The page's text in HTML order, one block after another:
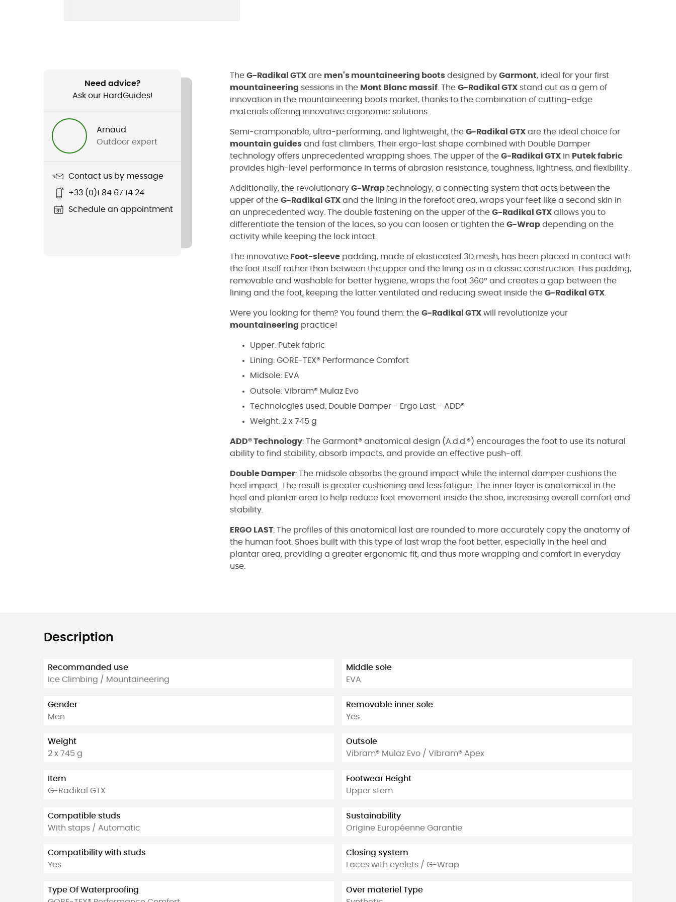
Need advice?
Ask our HardGuides!
Arnaud
Outdoor expert
Contact us by message
+33 (0)1 84 67 14 24
Schedule an appointment
The G-Radikal GTX are men's mountaineering boots designed by Garmont, ideal for your first
mountaineering sessions in the Mont Blanc massif . The G-Radikal GTX stand out as a gem of
innovation in the mountaineering boots market, thanks to the combination of cutting-edge
materials offering innovative ergonomic solutions.
Semi-cramponable, ultra-performing, and lightweight, the G-Radikal GTX are the ideal choice for
mountain guides and fast climbers. Their ergo-last shape combined with Double Damper
technology offers unprecedented wrapping shoes. The upper of the G-Radikal GTX in Putek fabric
provides high-level performance in terms of abrasion resistance, toughness, lightness, and flexibility.
Additionally, the revolutionary G-Wrap technology, a connecting system that acts between the
upper of the G-Radikal GTX and the lining in the forefoot area, wraps your feet like a second skin in
an unprecedented way. The double fastening on the upper of the G-Radikal GTX allows you to
differentiate the tension of the laces, so you can loosen or tighten the G-Wrap depending on the
activity while keeping the lock intact.
The innovative Foot-sleeve padding, made of elasticated 3D mesh, has been placed in contact with
the foot itself rather than between the upper and the lining as in a classic construction. This padding,
removable and washable for better hygiene, wraps the foot 360° and creates a gap between the
lining and the foot, keeping the latter ventilated and reducing sweat inside the G-Radikal GTX
Were you looking for them? You found them: the G-Radikal GTX will revolutionize your
mountaineering practice!
Upper: Putek fabric
Lining: GORE-TEX® Performance Comfort
Midsole: EVA
Outsole: Vibram® Mulaz Evo
Technologies used: Double Damper - Ergo Last - ADD®
Weight: 2 x 745 g
ADD® Technology: The Garmont® anatomical design (A.d.d.®) encourages the foot to use its natural
ability to find stability, absorb impacts, and provide an effective push-off.
Double Damper: The midsole absorbs the ground impact while the internal damper cushions the
heel impact. The result is greater cushioning and less fatigue. The inner layer is anatomical in the
heel and plantar area to help reduce foot movement inside the shoe, increasing overall comfort and
stability.
ERGO LAST: The profiles of this anatomical last are rounded to more accurately copy the anatomy of
the human foot. Shoes built with this type of last wrap the foot better, especially in the heel and
plantar area, providing a greater ergonomic fit, and thus more wrapping and comfort in everyday
use.
Description
Recommanded use
Ice Climbing / Mountaineering
Gender
Men
Weight
2 x 745 g
Item
G-Radikal GTX
Compatible studs
With staps / Automatic
Compatibility with studs
Yes
Type Of Waterproofing
Middle sole
EVA
Removable inner sole
Yes
Outsole
Vibram® Mulaz Evo / Vibram® Apex
Footwear Height
Upper stem
Sustainability
Origine Européenne Garantie
Closing system
Laces with eyelets / G-Wrap
Over materiel Type